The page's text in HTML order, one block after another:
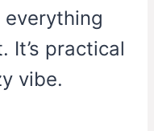
It’s practical
vibe.